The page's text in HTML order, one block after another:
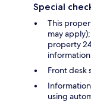
Special
This
may
property
Front desk
using